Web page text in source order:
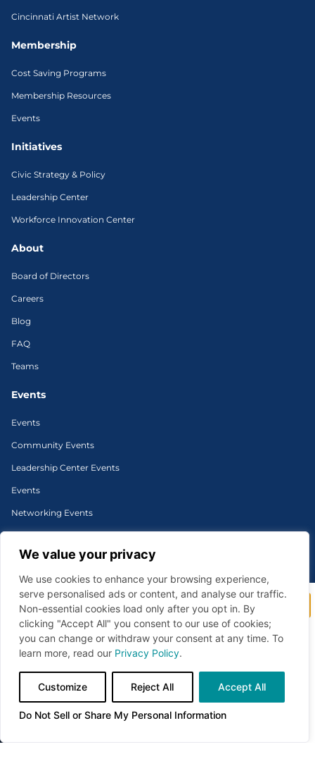
We value your privacy
We use cookies to enhance your browsing experience,
serve personalised ads or content, and analyse our traffic.
Non-essential cookies load only after you opt in. By
clicking "Accept All" you consent to our use of cookies;
you can change or withdraw your consent at any time. To
learn more, read our Privacy Policy.
Customize Reject All Accept All
Do Not Sell or Share My Personal Information
Cincinnati Artist Network
Membership
Cost Saving Programs
Membership Resources
Events
Initiatives
Civic Strategy & Policy
Leadership Center
Workforce Innovation Center
About
Board of Directors
Careers
Blog
FAQ
Teams
Events
Events
Community Events
Leadership Center Events
Events
Networking Events
Signature Events
Sponsorship
©1996-2026 Cincinnati Regional Chamber. All Rights Reserved. | Designed and
developed by
Privacy Policy
Stay connected to what’s
shaping our region.
Subscribe to Cincinnati Chamber newsletters for
timely business insights, upcoming events,
curated to help you stay informed and ahead.
Sign Up